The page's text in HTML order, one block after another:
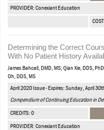
PROVIDER: Conexiant Education
Determining the Correct
With No Patient History
James Bahcall, DMD, MS; Qian Xie, DDS,
Oh, DDS, MS
April 2020 Issue - Expires: Sunday, April
Compendium of Continuing Education in
CREDITS: 0
PROVIDER: Conexiant Education